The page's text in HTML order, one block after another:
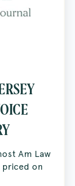
Am Law
priced on